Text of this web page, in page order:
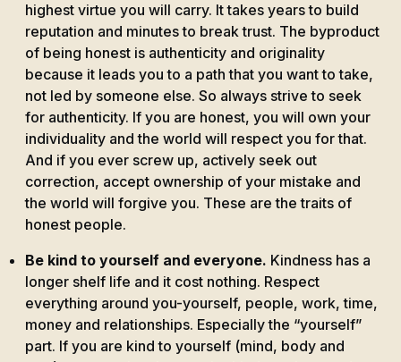
highest virtue you will carry. It takes years to build
reputation and minutes to break trust. The byproduct
of being honest is authenticity and originality
because it leads you to a path that you want to take,
not led by someone else. So always strive to seek
for authenticity. If you are honest, you will own your
individuality and the world will respect you for that.
And if you ever screw up, actively seek out
correction, accept ownership of your mistake and
the world will forgive you. These are the traits of
honest people.
Be kind to yourself and everyone. Kindness has a
longer shelf life and it cost nothing. Respect
everything around you-yourself, people, work, time,
money and relationships. Especially the “yourself”
part. If you are kind to yourself (mind, body and